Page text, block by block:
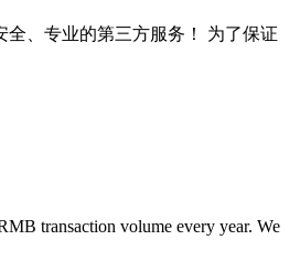
全、专业的第三方服务！ 为了保证
transaction volume every year. We